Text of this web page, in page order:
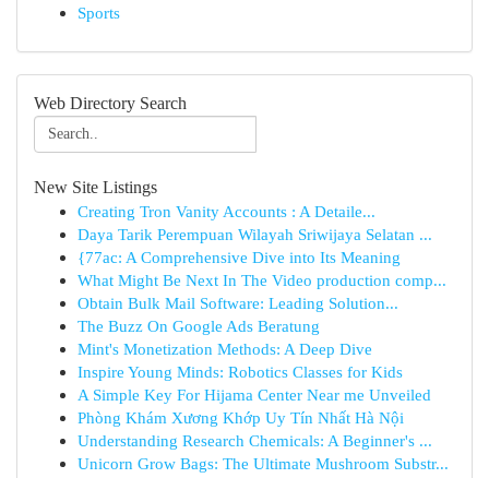
Sports
Web Directory Search
New Site Listings
Creating Tron Vanity Accounts : A Detaile...
Daya Tarik Perempuan Wilayah Sriwijaya Selatan ...
{77ac: A Comprehensive Dive into Its Meaning
What Might Be Next In The Video production comp...
Obtain Bulk Mail Software: Leading Solution...
The Buzz On Google Ads Beratung
Mint's Monetization Methods: A Deep Dive
Inspire Young Minds: Robotics Classes for Kids
A Simple Key For Hijama Center Near me Unveiled
Phòng Khám Xương Khớp Uy Tín Nhất Hà Nội
Understanding Research Chemicals: A Beginner's ...
Unicorn Grow Bags: The Ultimate Mushroom Substr...